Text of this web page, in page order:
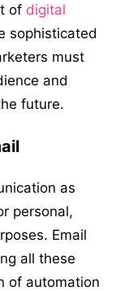
of digital
sophisticated
must
and
future.
as
personal,
Email
all these
of automation